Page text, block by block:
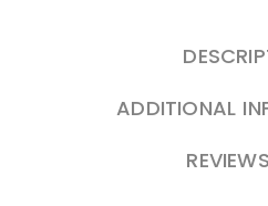
ADDITIONAL